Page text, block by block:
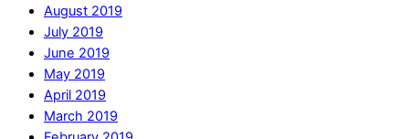
August 2019
July 2019
June 2019
May 2019
April 2019
March 2019